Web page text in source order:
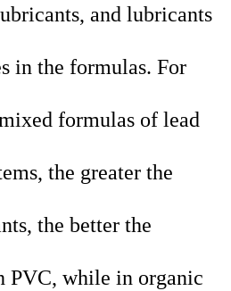
and lubricants
in the formulas. For
formulas of lead
the greater the
the better the
while in organic